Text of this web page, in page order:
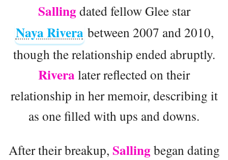
Sallingdated fellow Glee star
Naya Rivera between 2007 and 2010,
though the relationship ended abruptly.
Rivera later reflected on their
relationship in her memoir, describing it
as one filled with ups and downs.
After their breakup, Sallingbegan dating